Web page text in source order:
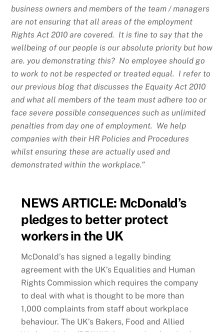
business owners and members of the team / managers
are not ensuring that all areas of the employment
Rights Act 2010 are covered. It is fine to say that the
wellbeing of our people is our absolute priority but how
are. you demonstrating this? No employee should go
to work to not be respected or treated equal. I refer to
our previous blog that discusses the Equaity Act 2010
and what all members of the team must adhere too or
face severe possible consequences such as unlimited
penalties from day one of employment. We help
companies with their HR Policies and Procedures
whilst ensuring these are actually used and
demonstrated within the workplace.”
NEWS ARTICLE: McDonald’s
pledges to better protect
workers in the UK
McDonald’s has signed a legally binding
agreement with the UK’s Equalities and Human
Rights Commission which requires the company
to deal with what is thought to be more than
1,000 complaints from staff about workplace
behaviour. The UK’s Bakers, Food and Allied